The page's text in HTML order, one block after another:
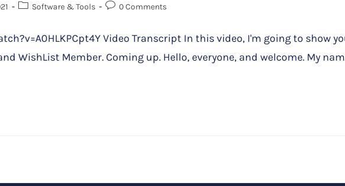
Software & Tools 0 Comments
Video Transcript In this video, I'm going to show
WishList Member. Coming up. Hello, everyone, and welcome. My